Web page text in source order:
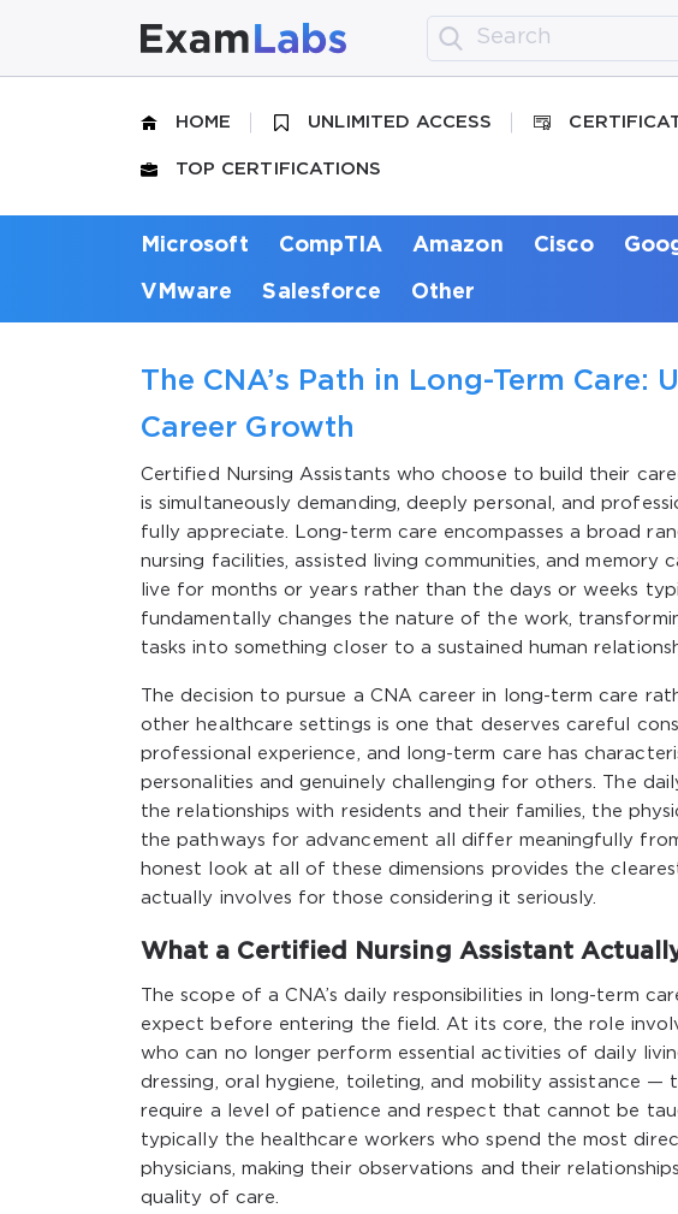
HOME UNLIMITED ACCESS
TOP CERTIFICATIONS
Microsoft CompTIA Amazon Cisco
VMware Salesforce Other
The CNA’s Path in Long-Term Care:
Career Growth
Certified Nursing Assistants who choose to build their
is simultaneously demanding, deeply personal, and
fully appreciate. Long-term care encompasses a broad
nursing facilities, assisted living communities, and
live for months or years rather than the days or weeks
fundamentally changes the nature of the work,
tasks into something closer to a sustained human
The decision to pursue a CNA career in long-term care
other healthcare settings is one that deserves careful
professional experience, and long-term care has
personalities and genuinely challenging for others. The
the relationships with residents and their families, the
the pathways for advancement all differ meaningfully
honest look at all of these dimensions provides the
actually involves for those considering it seriously.
What a Certified Nursing Assistant
The scope of a CNA’s daily responsibilities in long-term
expect before entering the field. At its core, the role
who can no longer perform essential activities of daily
dressing, oral hygiene, toileting, and mobility assistance —
require a level of patience and respect that cannot be
typically the healthcare workers who spend the most
physicians, making their observations and their
quality of care.